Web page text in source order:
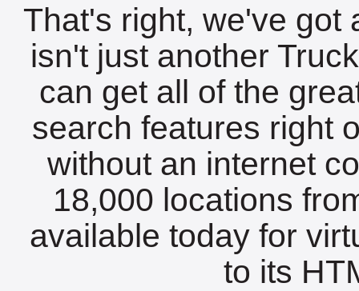
That's right, we've got
isn't just another
can get all of the
search features right
without an internet
18,000 locations
available today for
to its